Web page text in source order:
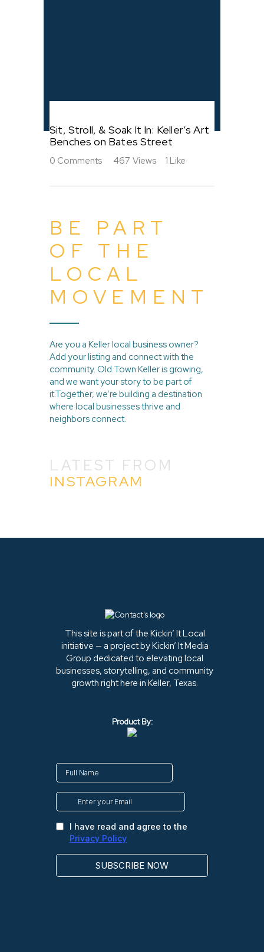
Sit, Stroll, & Soak It In: Keller’s Art
Benches on Bates Street
0 Comments 467 Views 1 Like
BE PART
OF THE
LOCAL
MOVEMENT
Are you a Keller local business owner?
Add your listing and connect with the
community. Old Town Keller is growing,
and we want your story to be part of
it.Together, we’re building a destination
where local businesses thrive and
neighbors connect.
LATEST FROM
INSTAGRAM
This site is part of the Kickin’ It Local
initiative — a project by Kickin’ It Media
Group dedicated to elevating local
businesses, storytelling, and community
growth right here in Keller, Texas.
Product By: